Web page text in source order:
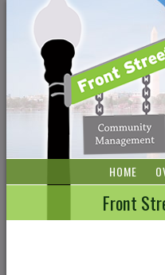
HOME
Front